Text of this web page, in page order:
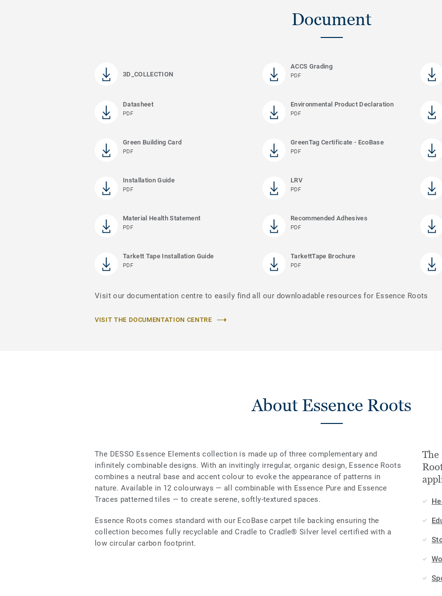
Document
3D_COLLECTION
ACCS Grading
PDF
Datasheet
PDF
Environmental Product Declaration
PDF
Green Building Card
PDF
GreenTag Certificate - EcoBase
PDF
Installation Guide
PDF
LRV
PDF
Material Health Statement
PDF
Recommended Adhesives
PDF
Tarkett Tape Installation Guide
PDF
TarkettTape Brochure
PDF
Visit our documentation centre to easily find all our downloadable resources for Essence Roots
VISIT THE DOCUMENTATION CENTRE
About Essence Roots
The DESSO Essence Elements collection is made up of three complementary and
infinitely combinable designs. With an invitingly irregular, organic design, Essence Roots
combines a neutral base and accent colour to evoke the appearance of patterns in
nature. Available in 12 colourways — all combinable with Essence Pure and Essence
Traces patterned tiles — to create serene, softly-textured spaces.
Essence Roots comes standard with our EcoBase carpet tile backing ensuring the
collection becomes fully recyclable and Cradle to Cradle® Silver level certified with a
low circular carbon footprint.
The